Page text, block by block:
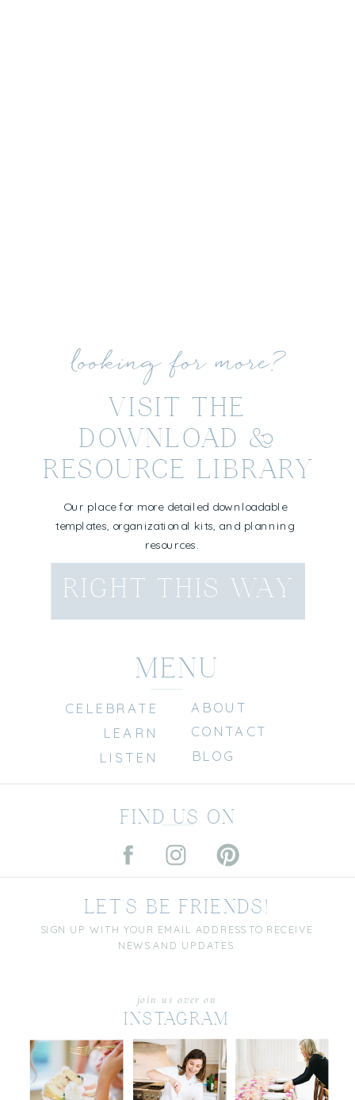
VISIT THE
DOWNLOAD &
RESOURCE LIBRARY
looking for more?
Our place for more detailed downloadable
templates, organizational kits, and planning
resources.
RIGHT THIS WAY
INSTAGRAM
join us over on
BLOG
CONTACT
ABOUT
LISTEN
CELEBRATE
LEARN
FIND US ON
MENU
LET'S BE FRIENDS!
SIGN UP WITH YOUR EMAIL ADDRESS TO RECEIVE
NEWS AND UPDATES.